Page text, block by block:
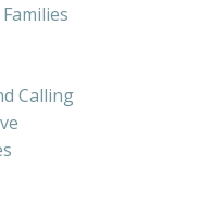
Calling